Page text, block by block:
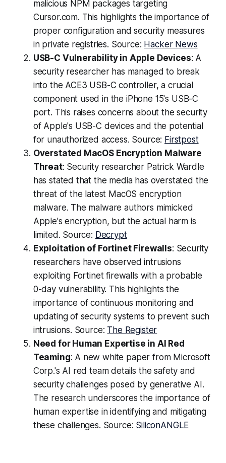
malicious NPM packages targeting
Cursor.com. This highlights the importance of
proper configuration and security measures
in private registries. Source: Hacker News
USB-C Vulnerability in Apple Devices: A
security researcher has managed to break
into the ACE3 USB-C controller, a crucial
component used in the iPhone 15's USB-C
port. This raises concerns about the security
of Apple's USB-C devices and the potential
for unauthorized access. Source: Firstpost
Overstated MacOS Encryption Malware
Threat: Security researcher Patrick Wardle
has stated that the media has overstated the
threat of the latest MacOS encryption
malware. The malware authors mimicked
Apple's encryption, but the actual harm is
limited. Source: Decrypt
Exploitation of Fortinet Firewalls: Security
researchers have observed intrusions
exploiting Fortinet firewalls with a probable
0-day vulnerability. This highlights the
importance of continuous monitoring and
updating of security systems to prevent such
intrusions. Source: The Register
Need for Human Expertise in AI Red
Teaming: A new white paper from Microsoft
Corp.'s AI red team details the safety and
security challenges posed by generative AI.
The research underscores the importance of
human expertise in identifying and mitigating
these challenges. Source: SiliconANGLE